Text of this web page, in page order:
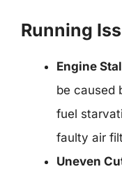
Running
Engine
be caused
fuel
faulty air
Uneven